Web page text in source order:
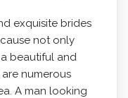
exquisite brides
not only
beautiful and
numerous
A man looking